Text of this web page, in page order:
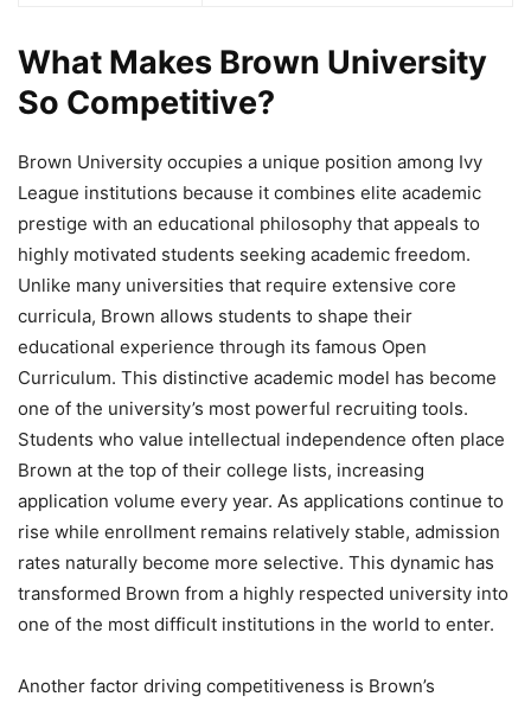
What Makes Brown University
So Competitive?
Brown University occupies a unique position among Ivy
League institutions because it combines elite academic
prestige with an educational philosophy that appeals to
highly motivated students seeking academic freedom.
Unlike many universities that require extensive core
curricula, Brown allows students to shape their
educational experience through its famous Open
Curriculum. This distinctive academic model has become
one of the university’s most powerful recruiting tools.
Students who value intellectual independence often place
Brown at the top of their college lists, increasing
application volume every year. As applications continue to
rise while enrollment remains relatively stable, admission
rates naturally become more selective. This dynamic has
transformed Brown from a highly respected university into
one of the most difficult institutions in the world to enter.
Another factor driving competitiveness is Brown’s